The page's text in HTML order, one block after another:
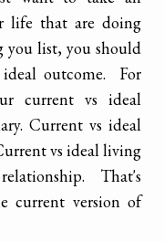
life that are doing
list, you should
outcome. For
current vs ideal
Current vs ideal
vs ideal living
That's
current version of